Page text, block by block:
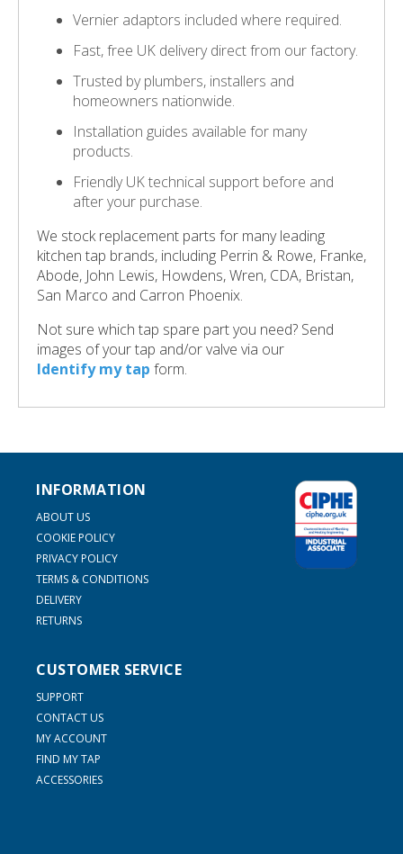
Vernier adaptors included where required.
Fast, free UK delivery direct from our factory.
Trusted by plumbers, installers and
homeowners nationwide.
Installation guides available for many
products.
Friendly UK technical support before and
after your purchase.
We stock replacement parts for many leading
kitchen tap brands, including Perrin & Rowe, Franke,
Abode, John Lewis, Howdens, Wren, CDA, Bristan,
San Marco and Carron Phoenix.
Not sure which tap spare part you need? Send
images of your tap and/or valve via our
Identify my tap form.
INFORMATION
ABOUT US
COOKIE POLICY
PRIVACY POLICY
TERMS & CONDITIONS
DELIVERY
RETURNS
CUSTOMER SERVICE
SUPPORT
CONTACT US
MY ACCOUNT
FIND MY TAP
ACCESSORIES